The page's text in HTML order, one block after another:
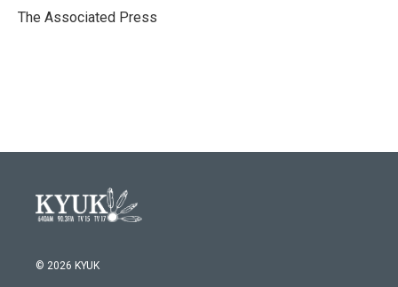
o
r
I
The Associated Press
© 2026 KYUK